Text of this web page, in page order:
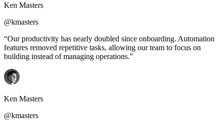
Ken Masters
@kmasters
“Our productivity has nearly doubled since onboarding. Automation
features removed repetitive tasks, allowing our team to focus on
building instead of managing operations.”
Ken Masters
@kmasters